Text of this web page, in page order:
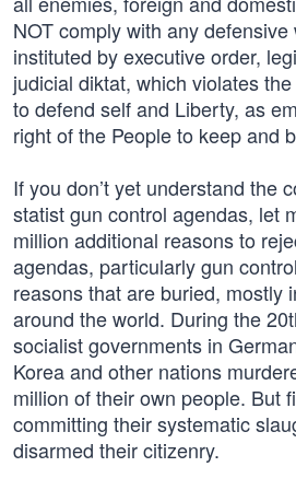
NOT comply with any defensive
instituted by executive order,
judicial diktat, which violates
to defend self and Liberty, as
right of the People to keep and
If you don’t yet understand the
statist gun control agendas, let
million additional reasons to
agendas, particularly gun
reasons that are buried, mostly
around the world. During the
socialist governments in
Korea and other nations
million of their own people. But
committing their systematic
disarmed their citizenry.